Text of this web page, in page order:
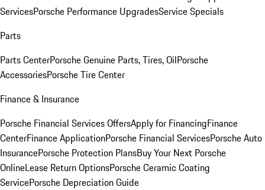
ServicesPorsche Performance UpgradesService Specials
Parts
Parts CenterPorsche Genuine Parts, Tires, OilPorsche
AccessoriesPorsche Tire Center
Finance & Insurance
Porsche Financial Services OffersApply for FinancingFinance
CenterFinance ApplicationPorsche Financial ServicesPorsche Auto
InsurancePorsche Protection PlansBuy Your Next Porsche
OnlineLease Return OptionsPorsche Ceramic Coating
ServicePorsche Depreciation Guide